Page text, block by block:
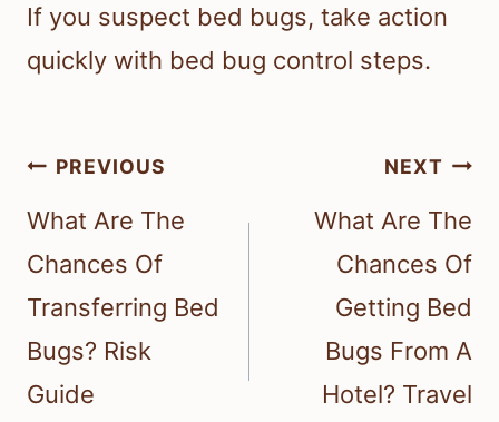
If you suspect bed bugs, take action
quickly with bed bug control steps.
Post
navigation
PREVIOUS
What Are The
Chances Of
Transferring Bed
Bugs? Risk
Guide
NEXT
What Are The
Chances Of
Getting Bed
Bugs From A
Hotel? Travel